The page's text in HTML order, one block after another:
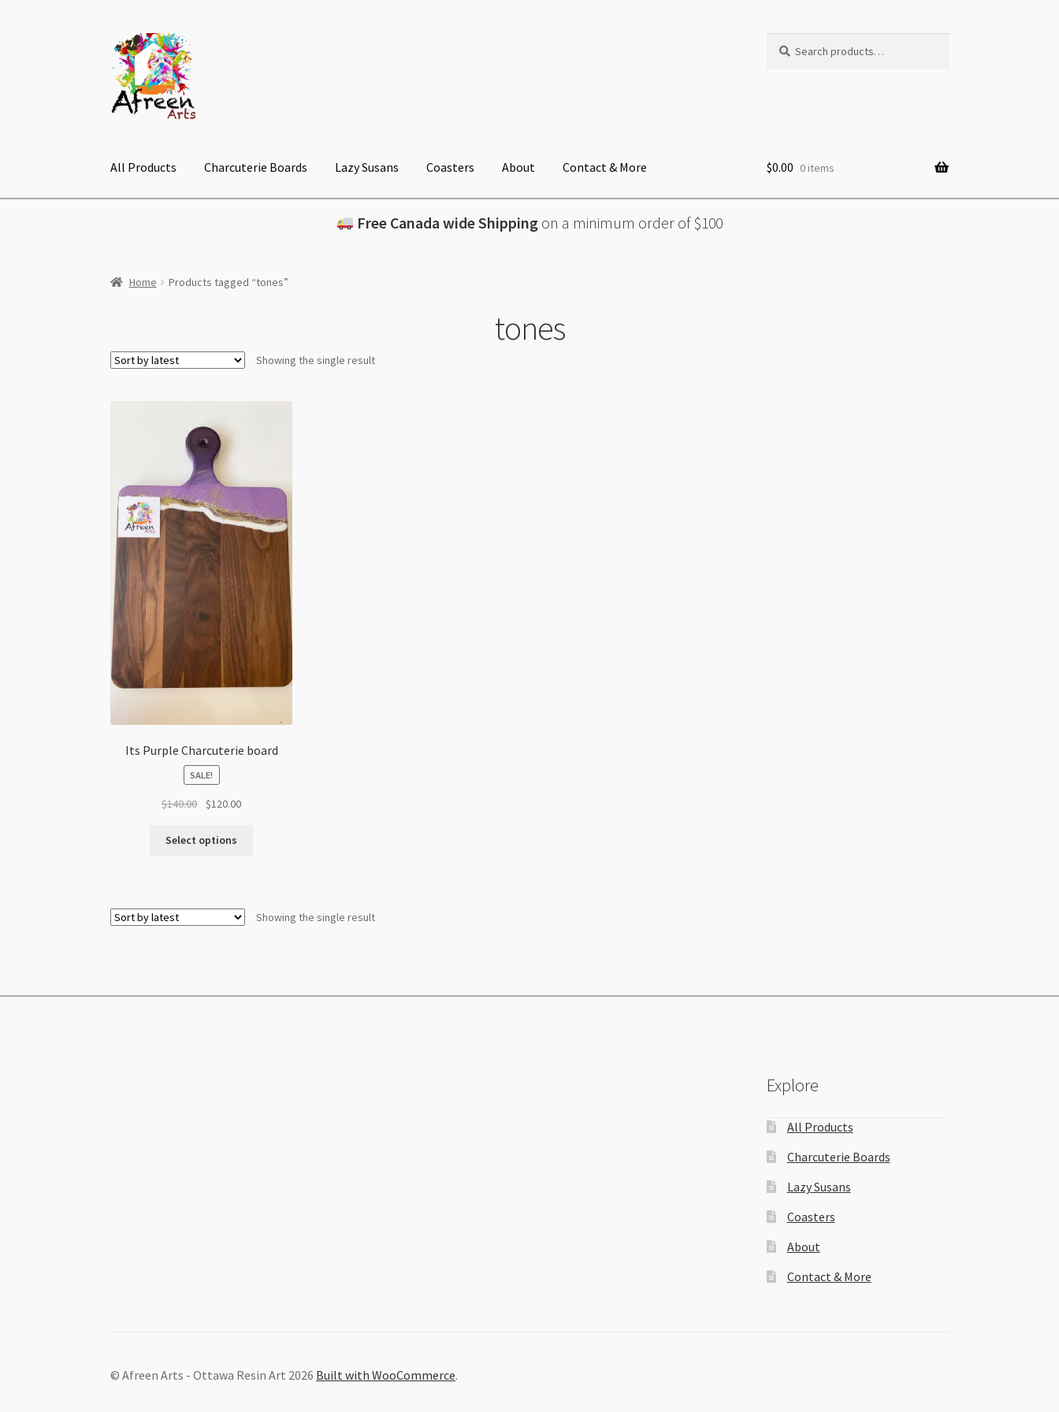
Skip
to
navigation
Skip
to
content
for:
All Products Charcuterie Boards Lazy Susans Coasters About Contact & More $0.00 0 items
Free Canada wide Shipping on a minimum order of $100
Home Products tagged “tones”
tones
Showing the single result
Its Purple Charcuterie board
SALE!
$140.00
Original
was:
$120.00Current
Select options
Showing the single result
Explore
All Products
Charcuterie Boards
Lazy Susans
Coasters
About
Contact & More
© Afreen Arts - Ottawa Resin Art 2026 Built with WooCommerce.